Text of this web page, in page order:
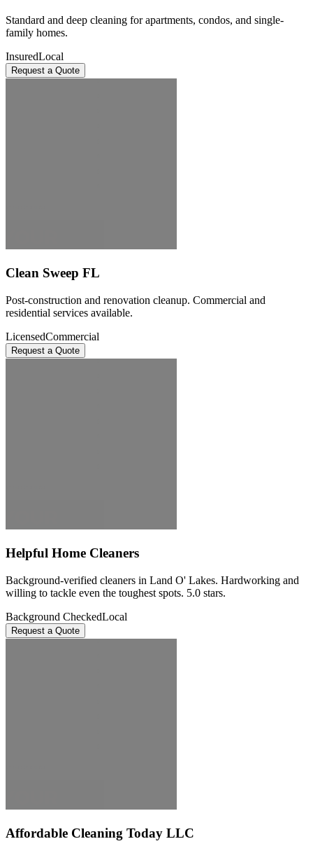
Standard and deep cleaning for apartments, condos, and single-
family homes.
InsuredLocal
Request a Quote
Clean Sweep FL
Post-construction and renovation cleanup. Commercial and
residential services available.
LicensedCommercial
Request a Quote
Helpful Home Cleaners
Background-verified cleaners in Land O' Lakes. Hardworking and
willing to tackle even the toughest spots. 5.0 stars.
Background CheckedLocal
Request a Quote
Affordable Cleaning Today LLC